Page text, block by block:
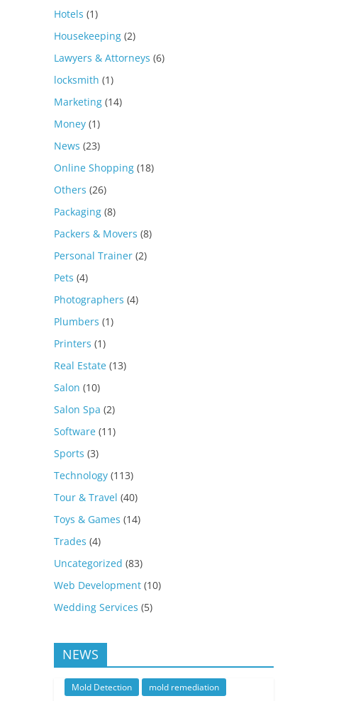
Hotels (1)
Housekeeping (2)
Lawyers & Attorneys (6)
locksmith (1)
Marketing (14)
Money (1)
News (23)
Online Shopping (18)
Others (26)
Packaging (8)
Packers & Movers (8)
Personal Trainer (2)
Pets (4)
Photographers (4)
Plumbers (1)
Printers (1)
Real Estate (13)
Salon (10)
Salon Spa (2)
Software (11)
Sports (3)
Technology (113)
Tour & Travel (40)
Toys & Games (14)
Trades (4)
Uncategorized (83)
Web Development (10)
Wedding Services (5)
NEWS
Mold Detection mold remediation